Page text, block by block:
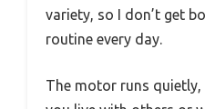
variety, so I don’t get
routine every day.
The motor runs